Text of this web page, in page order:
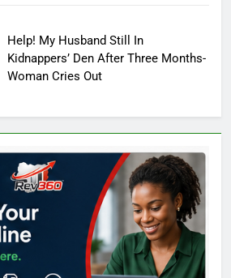
Help! My Husband Still In
Kidnappers’ Den After Three Months-
Woman Cries Out